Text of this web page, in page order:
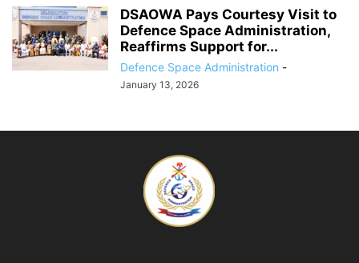
DSAOWA Pays Courtesy Visit to
Defence Space Administration,
Reaffirms Support for...
Defence Space Administration -
January 13, 2026